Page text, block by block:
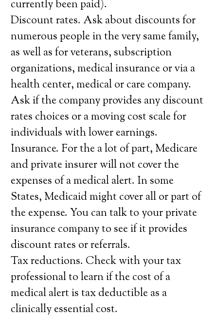
currently been paid).
Discount rates. Ask about discounts for
numerous people in the very same family,
as well as for veterans, subscription
organizations, medical insurance or via a
health center, medical or care company.
Ask if the company provides any discount
rates choices or a moving cost scale for
individuals with lower earnings.
Insurance. For the a lot of part, Medicare
and private insurer will not cover the
expenses of a medical alert. In some
States, Medicaid might cover all or part of
the expense. You can talk to your private
insurance company to see if it provides
discount rates or referrals.
Tax reductions. Check with your tax
professional to learn if the cost of a
medical alert is tax deductible as a
clinically essential cost.